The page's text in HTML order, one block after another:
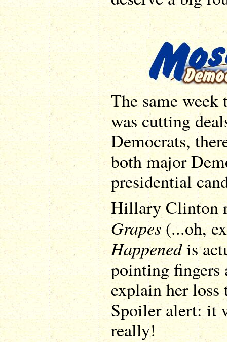
The same
was cutting
Democrats,
both major
presidential
Hillary Clinton
Grapes(...oh,
Happenedis
pointing fingers
explain her
Spoiler alert: it
really!